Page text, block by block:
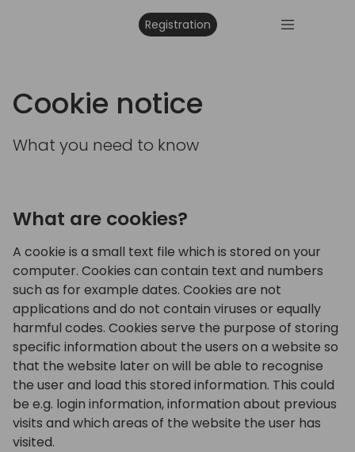
Registration
Cookie notice
What you need to know
What are cookies?
A cookie is a small text file which is stored on your
computer. Cookies can contain text and numbers
such as for example dates. Cookies are not
applications and do not contain viruses or equally
harmful codes. Cookies serve the purpose of storing
specific information about the users on a website so
that the website later on will be able to recognise
the user and load this stored information. This could
be e.g. login information, information about previous
visits and which areas of the website the user has
visited.